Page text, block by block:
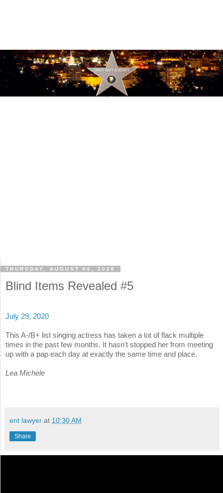
THURSDAY, AUGUST 06, 2020
Blind Items Revealed #5
July 29, 2020
This A-/B+ list singing actress has taken a lot of flack multiple
times in the past few months. It hasn't stopped her from meeting
up with a pap each day at exactly the same time and place.
Lea Michele
ent lawyer at 10:30 AM
Share